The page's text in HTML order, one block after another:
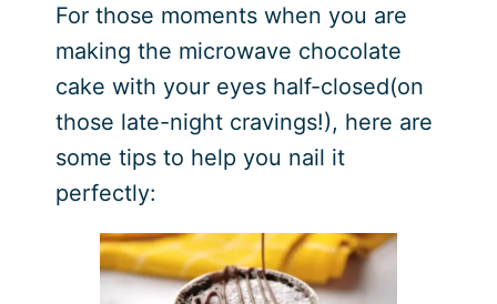
For those moments when you are
making the microwave chocolate
cake with your eyes half-closed(on
those late-night cravings!), here are
some tips to help you nail it
perfectly: